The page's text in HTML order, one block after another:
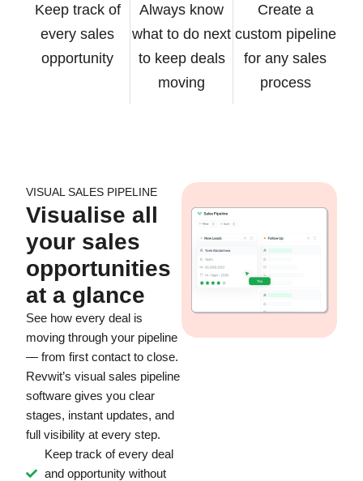
Keep track of
every sales
opportunity
Always know
what to do next
to keep deals
moving
Create a
custom pipeline
for any sales
process
VISUAL SALES PIPELINE
Visualise all
your sales
opportunities
at a glance
See how every deal is
moving through your pipeline
— from first contact to close.
Revwit’s visual sales pipeline
software gives you clear
stages, instant updates, and
full visibility at every step.
Keep track of every deal
and opportunity without